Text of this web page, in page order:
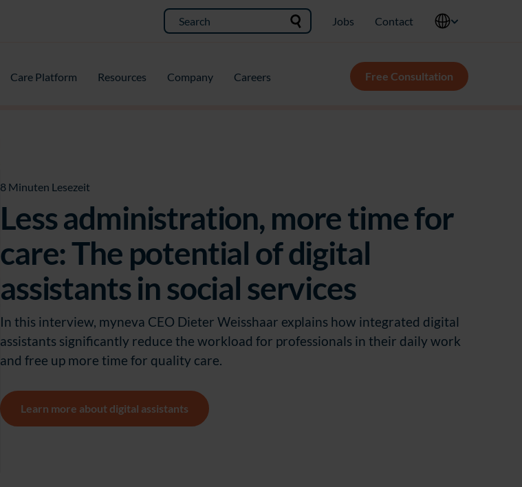
Jobs Contact
Care Platform Resources Company Careers Free Consultation
8 Minuten Lesezeit
Less administration, more time for
care: The potential of digital
assistants in social services
In this interview, myneva CEO Dieter Weisshaar explains how integrated digital
assistants significantly reduce the workload for professionals in their daily work
and free up more time for quality care.
Learn more about digital assistants